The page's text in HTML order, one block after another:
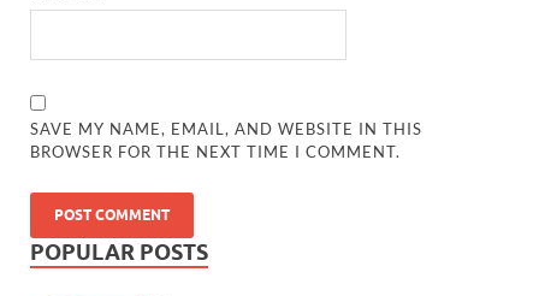
SAVE MY NAME, EMAIL, AND WEBSITE IN THIS
BROWSER FOR THE NEXT TIME I COMMENT.
POPULAR POSTS